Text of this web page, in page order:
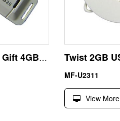
High End Cheapest Gift 4GB USB Flash Disk Thumb Drive
MF-U2311
View More